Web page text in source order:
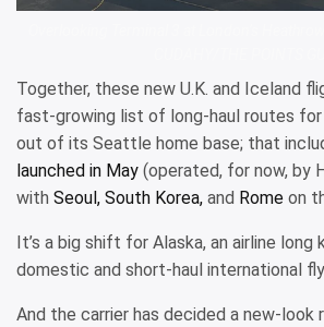
Together, these new U.K. and Iceland
fast-growing list of long-haul routes for
out of its Seattle home base; that
launched in May (operated, for now, by
with Seoul, South Korea, and Rome on
It’s a big shift for Alaska, an airline long
domestic and short-haul international
And the carrier has decided a new-look